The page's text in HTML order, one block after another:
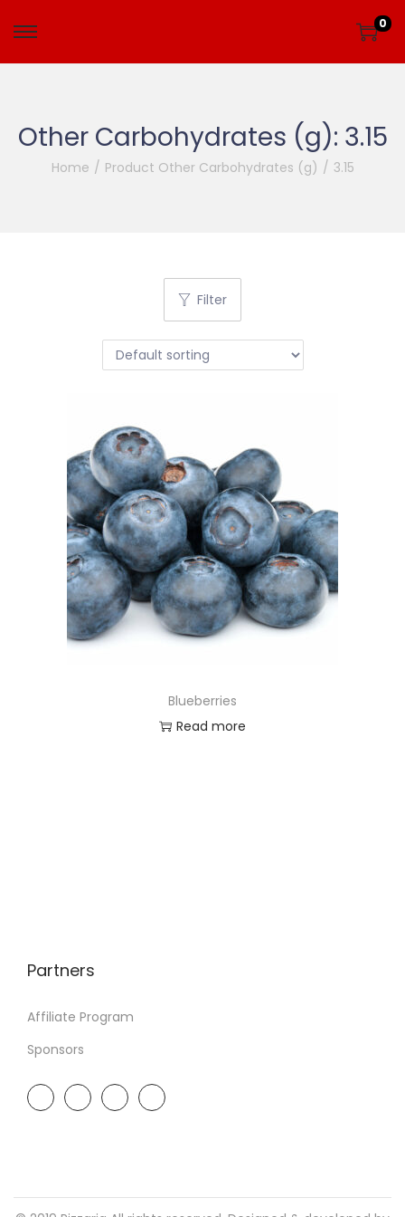
0
Other Carbohydrates (g): 3.15
Home / Product Other Carbohydrates (g) / 3.15
Filter
Blueberries
Read more
Partners
Affiliate Program
Sponsors